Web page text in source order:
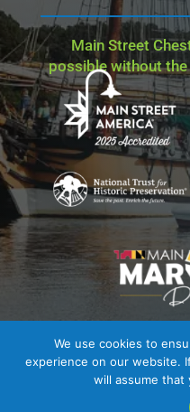
Main Street
possible without
Site Credit| Copyright
Chestertown.
We use cookies to
experience on our website.
will assume that